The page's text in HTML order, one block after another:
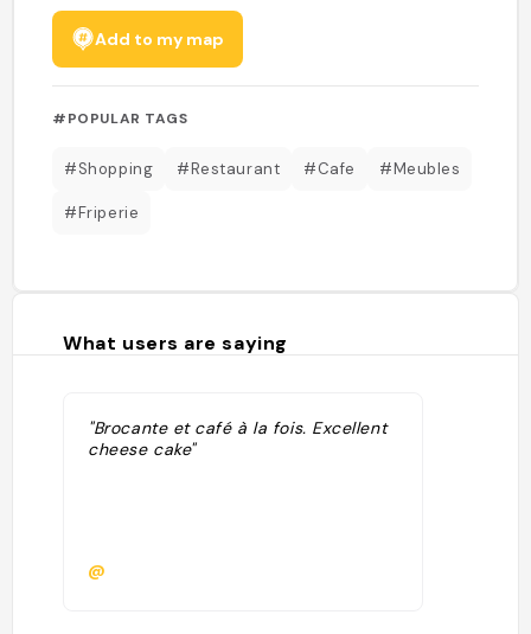
Add to my map
#POPULAR TAGS
#Shopping #Restaurant #Cafe #Meubles
#Friperie
What users are saying
"Brocante et café à la fois. Excellent
cheese cake"
@